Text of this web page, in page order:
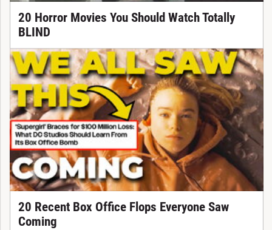
20 Horror Movies You Should Watch Totally
BLIND
20 Recent Box Office Flops Everyone Saw
Coming